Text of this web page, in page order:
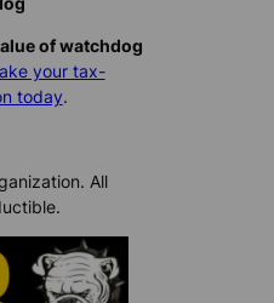
of watchdog
your tax-
today.
All